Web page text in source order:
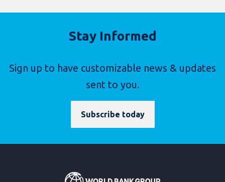
Stay Informed
Sign up to have customizable news & updates
sent to you.
Subscribe today